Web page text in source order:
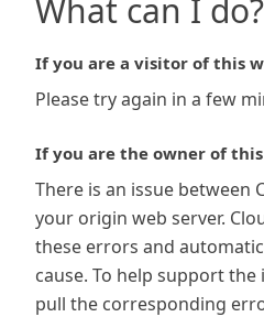
What can I do?
If you are a visitor of this
Please try again in a few
If you are the owner of
There is an issue between
your origin web server.
these errors and
cause. To help support
pull the corresponding